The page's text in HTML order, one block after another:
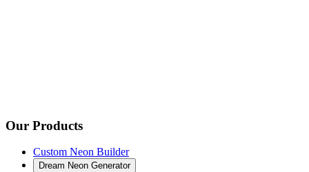
Our Products
Custom Neon Builder
Dream Neon Generator